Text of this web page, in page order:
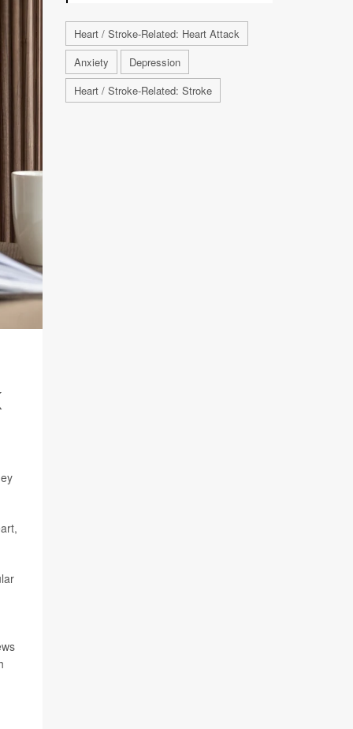
Heart / Stroke-Related: Heart Attack
Anxiety
Depression
Heart / Stroke-Related: Stroke